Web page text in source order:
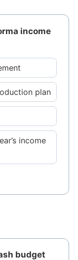
income
plan
income
budget